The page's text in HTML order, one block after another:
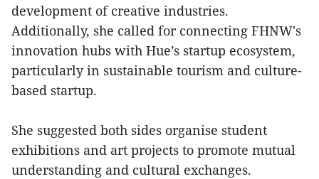
development of creative industries.
Additionally, she called for connecting FHNW's
innovation hubs with Hue’s startup ecosystem,
particularly in sustainable tourism and culture-
based startup.
She suggested both sides organise student
exhibitions and art projects to promote mutual
understanding and cultural exchanges.